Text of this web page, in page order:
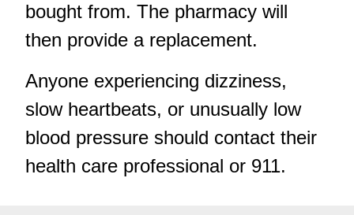
bought from. The pharmacy will
then provide a replacement.
Anyone experiencing dizziness,
slow heartbeats, or unusually low
blood pressure should contact their
health care professional or 911.